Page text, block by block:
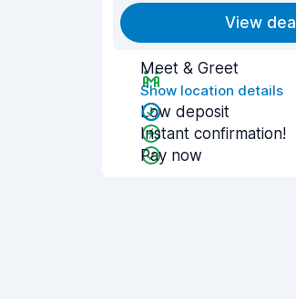
View deal
Meet & Greet
Show location details
Low deposit
Instant confirmation!
Pay now